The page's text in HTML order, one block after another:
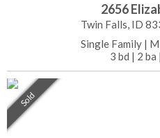
2656
Twin Falls, ID
Single Family|
3 bd | 2 ba |
Sold